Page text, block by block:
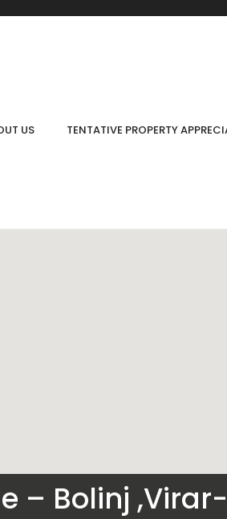
US TENTATIVE PROPERTY
– Bolinj